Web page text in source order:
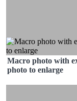
Macro photo with
photo to enlarge